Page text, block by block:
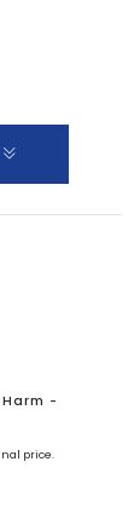
-
price.